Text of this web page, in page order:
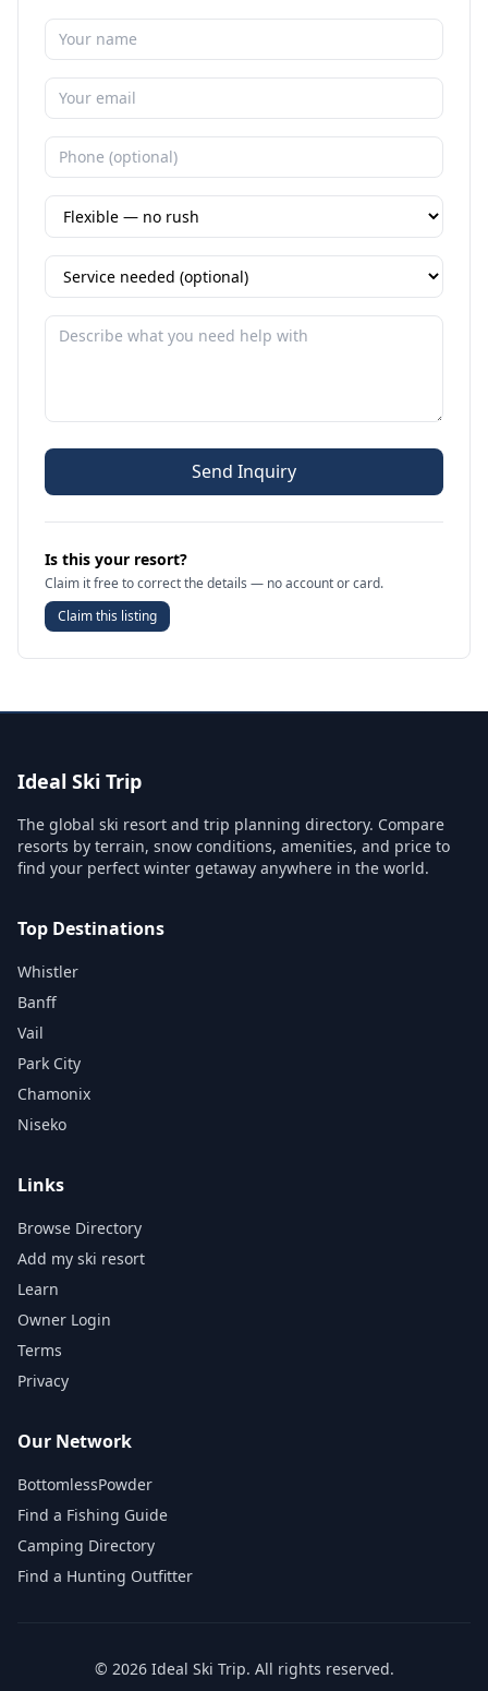
Send Inquiry
Is this your resort?
Claim it free to correct the details — no account or card.
Claim this listing
Ideal Ski Trip
The global ski resort and trip planning directory. Compare
resorts by terrain, snow conditions, amenities, and price to
find your perfect winter getaway anywhere in the world.
Top Destinations
Whistler
Banff
Vail
Park City
Chamonix
Niseko
Links
Browse Directory
Add my ski resort
Learn
Owner Login
Terms
Privacy
Our Network
BottomlessPowder
Find a Fishing Guide
Camping Directory
Find a Hunting Outfitter
© 2026 Ideal Ski Trip. All rights reserved.